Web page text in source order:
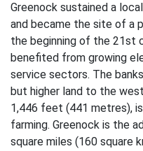
Greenock sustained a
and became the site of a
the beginning of the 21st
benefited from growing
service sectors. The
but higher land to the
1,446 feet (441 metres),
farming. Greenock is the
square miles (160 square